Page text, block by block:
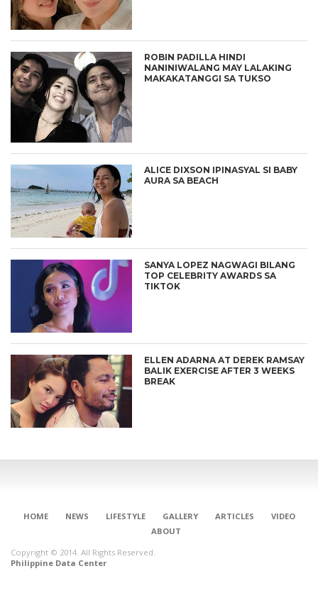
ROBIN PADILLA HINDI
NANINIWALANG MAY LALAKING
MAKAKATANGGI SA TUKSO
ALICE DIXSON IPINASYAL SI BABY
AURA SA BEACH
SANYA LOPEZ NAGWAGI BILANG
TOP CELEBRITY AWARDS SA
TIKTOK
ELLEN ADARNA AT DEREK RAMSAY
BALIK EXERCISE AFTER 3 WEEKS
BREAK
HOME NEWS LIFESTYLE GALLERY ARTICLES
VIDEO
ABOUT
Copyright © 2014. All Rights Reserved.
Philippine Data Center